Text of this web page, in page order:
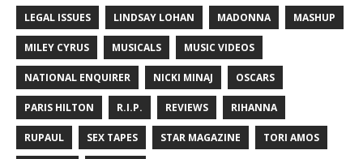
LEGAL ISSUES LINDSAY LOHAN MADONNA MASHUP
MILEY CYRUS MUSICALS MUSIC VIDEOS
NATIONAL ENQUIRER NICKI MINAJ OSCARS
PARIS HILTON R.I.P. REVIEWS RIHANNA
RUPAUL SEX TAPES STAR MAGAZINE TORI AMOS